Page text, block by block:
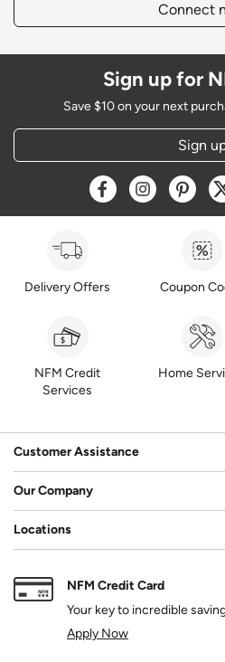
Connect
Sign up for
Save $10 on your next
Sign
Opens a new
Opens a
Delivery Offers Coupon
NFM Credit
Services
Home
Customer Assistance
Our Company
Locations
NFM Credit Card
Your key to incredible
Apply Now